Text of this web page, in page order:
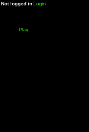
Not logged inLogin
Play